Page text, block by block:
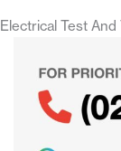
Electrical Test